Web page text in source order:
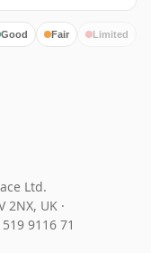
Good Fair Limited
Ltd.
2NX, UK ·
519 9116 71